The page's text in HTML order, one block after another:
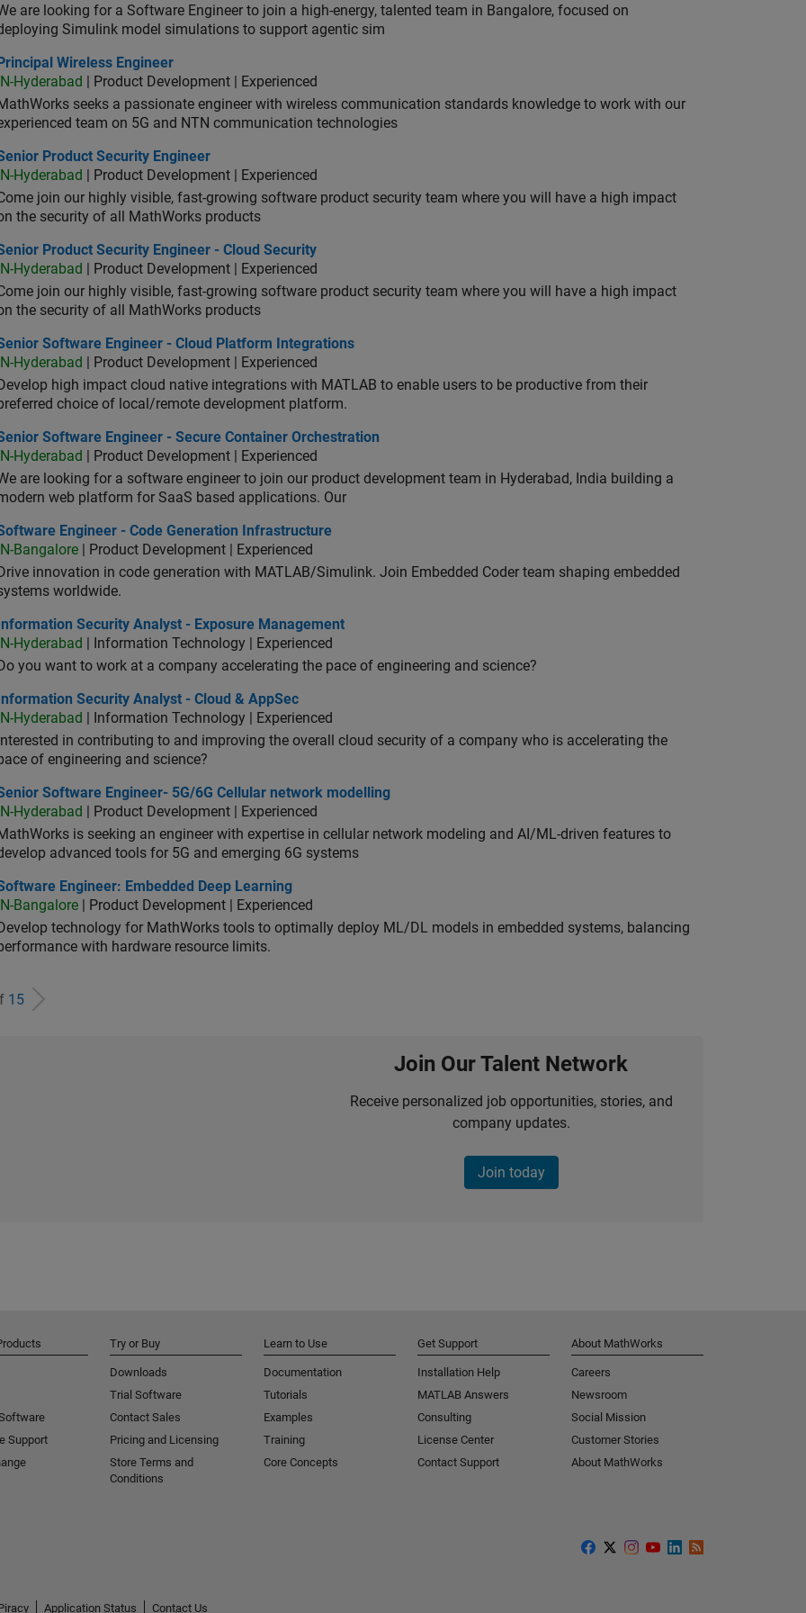
are looking for a Software Engineer to join a high-energy, talented team in Bangalore, focused on
Simulink model simulations to support agentic sim
Wireless Engineer
Principal Wireless Engineer
IN-Hyderabad
| Product Development | Experienced
seeks a passionate engineer with wireless communication standards knowledge to work with our
team on 5G and NTN communication technologies
Product Security Engineer
Product Security Engineer
IN-Hyderabad
| Product Development | Experienced
join our highly visible, fast-growing software product security team where you will have a high impact
the security of all MathWorks products
Product Security Engineer - Cloud Security
Product Security Engineer - Cloud Security
IN-Hyderabad
| Product Development | Experienced
join our highly visible, fast-growing software product security team where you will have a high impact
the security of all MathWorks products
Software Engineer - Cloud Platform Integrations
Software Engineer - Cloud Platform Integrations
IN-Hyderabad
| Product Development | Experienced
Develop high impact cloud native integrations with MATLAB to enable users to be productive from their
choice of local/remote development platform.
Software Engineer - Secure Container Orchestration
Software Engineer - Secure Container Orchestration
IN-Hyderabad
| Product Development | Experienced
are looking for a software engineer to join our product development team in Hyderabad, India building a
web platform for SaaS based applications. Our
Engineer - Code Generation Infrastructure
Engineer - Code Generation Infrastructure
IN-Bangalore | Product Development | Experienced
Drive innovation in code generation with MATLAB/Simulink. Join Embedded Coder team shaping embedded
worldwide.
Security Analyst - Exposure Management
Information Security Analyst - Exposure Management
IN-Hyderabad
| Information Technology | Experienced
Do you want to work at a company accelerating the pace of engineering and science?
Security Analyst - Cloud & AppSec
Information Security Analyst - Cloud & AppSec
IN-Hyderabad
| Information Technology | Experienced
Interested in contributing to and improving the overall cloud security of a company who is accelerating the
of engineering and science?
Software Engineer- 5G/6G Cellular network modelling
Software Engineer- 5G/6G Cellular network modelling
IN-Hyderabad
| Product Development | Experienced
is seeking an engineer with expertise in cellular network modeling and AI/ML-driven features to
advanced tools for 5G and emerging 6G systems
Engineer: Embedded Deep Learning
Engineer: Embedded Deep Learning
IN-Bangalore | Product Development | Experienced
Develop technology for MathWorks tools to optimally deploy ML/DL models in embedded systems, balancing
with hardware resource limits.
15
Join Our Talent Network
Receive personalized job opportunities, stories, and
company updates.
Join today
Support
Try or Buy
Downloads
Trial Software
Contact Sales
Pricing and Licensing
Store Terms and
Conditions
Learn to Use
Documentation
Tutorials
Examples
Training
Core Concepts
Get Support
Installation Help
MATLAB Answers
Consulting
License Center
Contact Support
About MathWorks
Careers
Newsroom
Social Mission
Customer Stories
About MathWorks
Application Status Contact Us